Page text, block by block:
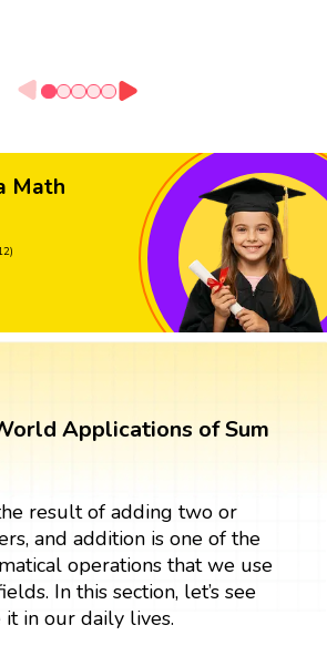
Math
Applications of Sum
result of adding two or
and addition is one of the
operations that we use
In this section, let’s see
in our daily lives.